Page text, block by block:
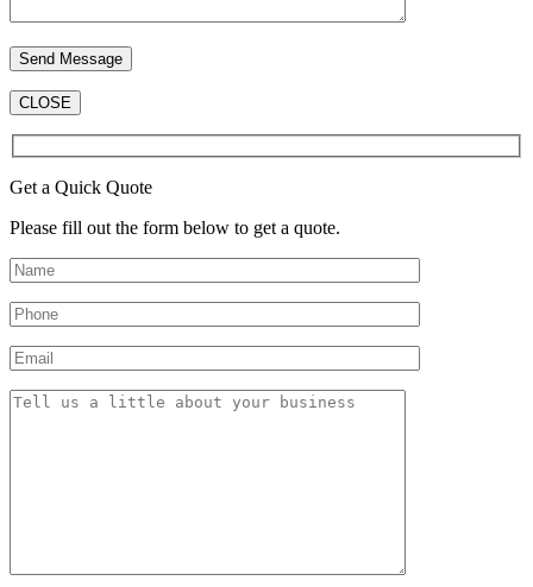
CLOSE
Get a Quick Quote
Please fill out the form below to get a quote.